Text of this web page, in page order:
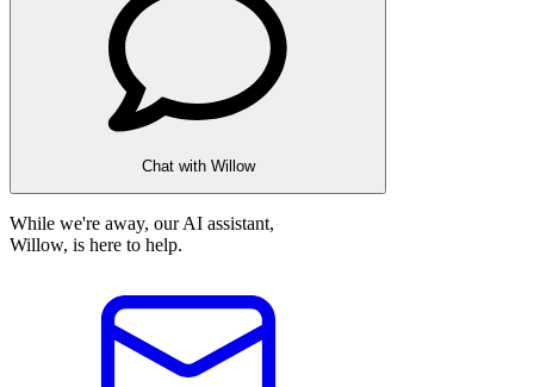
Chat with Willow
While we're away, our AI assistant,
Willow, is here to help.